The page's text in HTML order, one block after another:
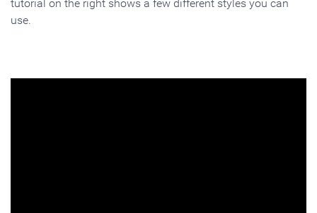
tutorial on the right shows a few different styles you can
use.